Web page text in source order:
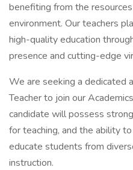
benefiting from the
environment. Our teachers
high-quality education
presence and cutting-edge
We are seeking a dedicated
Teacher to join our
candidate will possess
for teaching, and the ability
educate students from
instruction.